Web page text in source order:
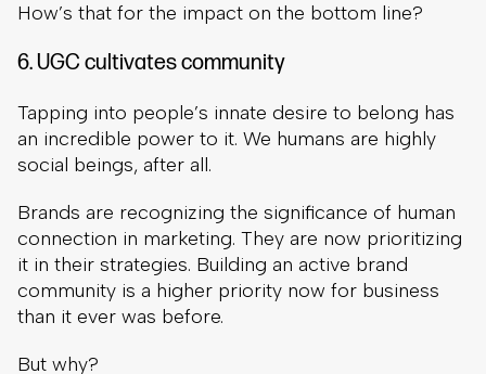
How’s that for the impact on the bottom line?
6. UGC cultivates community
Tapping into people’s innate desire to belong has
an incredible power to it. We humans are highly
social beings, after all.
Brands are recognizing the significance of human
connection in marketing. They are now prioritizing
it in their strategies. Building an active brand
community is a higher priority now for business
than it ever was before.
But why?